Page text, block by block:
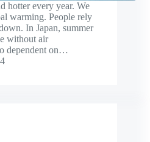
hotter every year. We
warming. People rely
In Japan, summer
without air
dependent on…